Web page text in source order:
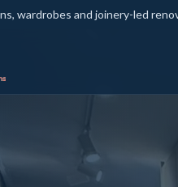
wardrobes and joinery-led